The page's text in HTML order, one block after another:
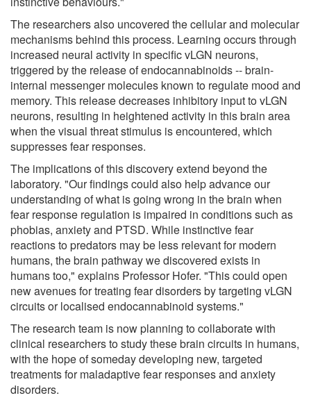
The researchers also uncovered the cellular and molecular
mechanisms behind this process. Learning occurs through
increased neural activity in specific vLGN neurons,
triggered by the release of endocannabinoids -- brain-
internal messenger molecules known to regulate mood and
memory. This release decreases inhibitory input to vLGN
neurons, resulting in heightened activity in this brain area
when the visual threat stimulus is encountered, which
suppresses fear responses.
The implications of this discovery extend beyond the
laboratory. "Our findings could also help advance our
understanding of what is going wrong in the brain when
fear response regulation is impaired in conditions such as
phobias, anxiety and PTSD. While instinctive fear
reactions to predators may be less relevant for modern
humans, the brain pathway we discovered exists in
humans too," explains Professor Hofer. "This could open
new avenues for treating fear disorders by targeting vLGN
circuits or localised endocannabinoid systems."
The research team is now planning to collaborate with
clinical researchers to study these brain circuits in humans,
with the hope of someday developing new, targeted
treatments for maladaptive fear responses and anxiety
disorders.